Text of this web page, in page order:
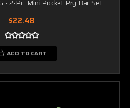
- 2-Pc. Mini Pocket Pry Bar Set
$22.48
ADD TO CART